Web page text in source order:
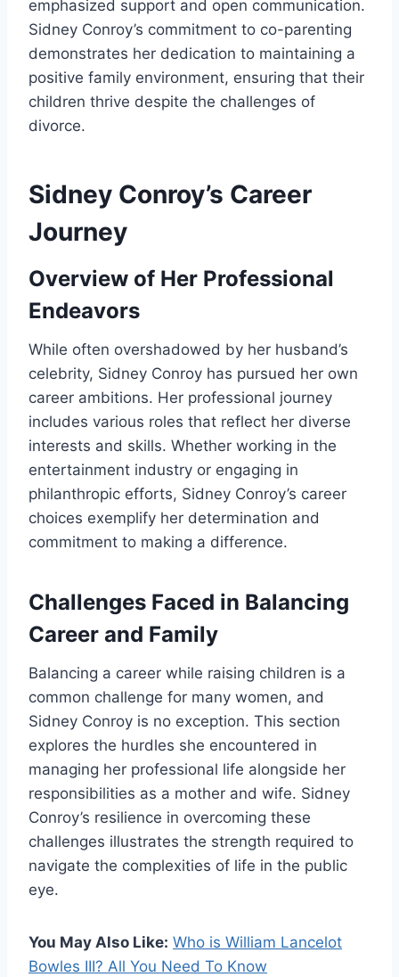
emphasized support and open communication.
Sidney Conroy’s commitment to co-parenting
demonstrates her dedication to maintaining a
positive family environment, ensuring that their
children thrive despite the challenges of
divorce.
Sidney Conroy’s Career
Journey
Overview of Her Professional
Endeavors
While often overshadowed by her husband’s
celebrity, Sidney Conroy has pursued her own
career ambitions. Her professional journey
includes various roles that reflect her diverse
interests and skills. Whether working in the
entertainment industry or engaging in
philanthropic efforts, Sidney Conroy’s career
choices exemplify her determination and
commitment to making a difference.
Challenges Faced in Balancing
Career and Family
Balancing a career while raising children is a
common challenge for many women, and
Sidney Conroy is no exception. This section
explores the hurdles she encountered in
managing her professional life alongside her
responsibilities as a mother and wife. Sidney
Conroy’s resilience in overcoming these
challenges illustrates the strength required to
navigate the complexities of life in the public
eye.
You May Also Like: Who is William Lancelot
Bowles III? All You Need To Know